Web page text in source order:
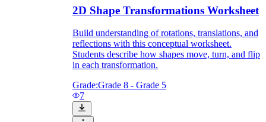
2D Shape Transformations Worksheet
Build understanding of rotations, translations, and
reflections with this conceptual worksheet.
Students describe how shapes move, turn, and flip
in each transformation.
Grade:Grade 8 - Grade 5
7